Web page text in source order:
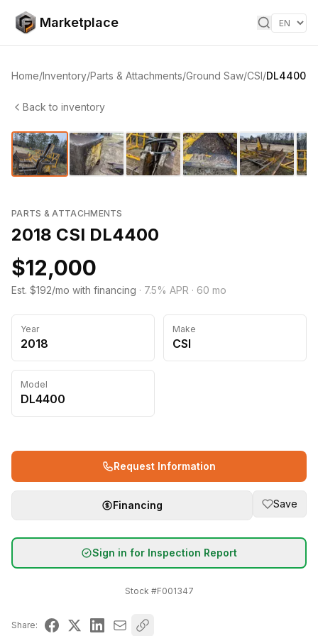
Skip to content
Marketplace
Home/Inventory/Parts & Attachments/Ground Saw/CSI/DL4400
Back to inventory
PARTS & ATTACHMENTS
2018 CSI DL4400
$12,000
Est. $192/mo with financing · 7.5% APR · 60 mo
Year
2018
Make
CSI
Model
DL4400
Request Information
Financing Save
Sign in for Inspection Report
Stock #F001347
Share: